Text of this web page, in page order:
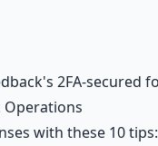
2FA-secured
Operations
with these 10